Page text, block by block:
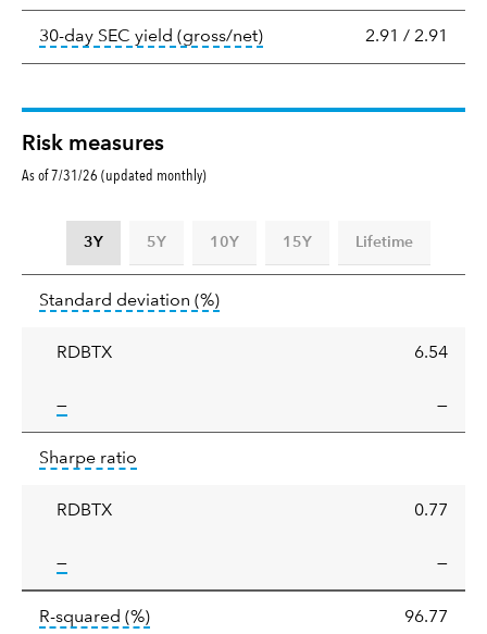
30-day SEC yield (gross/net)tooltip: The 30-day SEC
2.91 / 2.91
Risk measures
As of 7/31/26 (updated monthly)
3Y 5Y 10Y 15Y Lifetime
deviation
Standard deviation (%)tooltip:
RDBTX 6.54
—tooltip: —
ratio
Sharpe ratio
RDBTX 0.77
—tooltip: —
R-squared (%)tooltip: R-squared is a measure of the
96.77